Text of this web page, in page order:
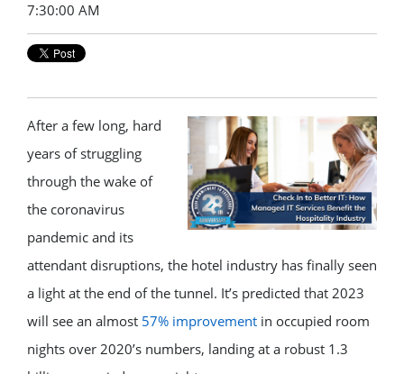
7:30:00 AM
After a few long, hard
years of struggling
through the wake of
the coronavirus
pandemic and its
attendant disruptions, the hotel industry has finally seen
a light at the end of the tunnel. It’s predicted that 2023
will see an almost 57% improvement in occupied room
nights over 2020’s numbers, landing at a robust 1.3